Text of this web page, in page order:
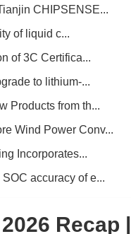
CHIPSENSE...
of liquid c...
of 3C Certifica...
to lithium-...
Products from th...
Wind Power Conv...
Incorporates...
accuracy of e...
Recap |